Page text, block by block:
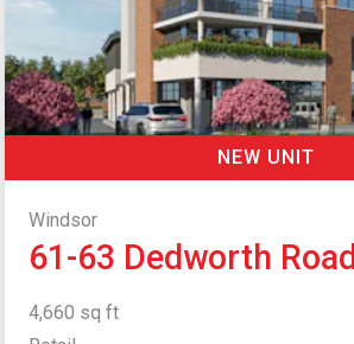
NEW UNIT
Windsor
61-63 Dedworth Road
4,660 sq ft